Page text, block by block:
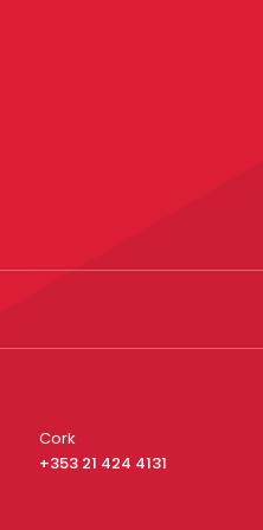
Cork
+353 21 424 4131